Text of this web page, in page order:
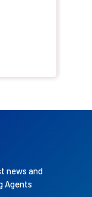
news and
Agents